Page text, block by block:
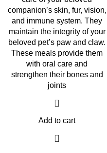
companion’s skin, fur, vision,
and immune system. They
maintain the integrity of your
beloved pet’s paw and claw.
These meals provide them
with oral care and
strengthen their bones and
joints
Add to cart